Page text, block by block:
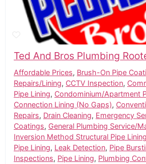
Ted And Bros Plumbing
Affordable Prices, Brush-On Pipe
Repairs/Lining, CCTV Inspection,
Pipe Lining, Condominium/Apartment
Connection Lining (No Gaps),
Repairs, Drain Cleaning, Emergency
Coatings, General Plumbing Service/
Inversion Method Structural Pipe Lining
Pipe Lining, Leak Detection, Pipe
Inspections, Pipe Lining, Plumbing